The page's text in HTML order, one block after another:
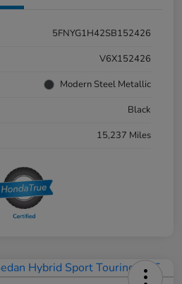
5FNYG1H42SB152426
V6X152426
Modern Steel Metallic
Black
15,237 Miles